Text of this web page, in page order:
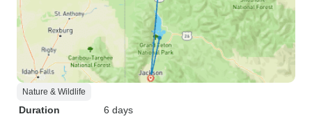
Nature & Wildlife
Duration
6 days